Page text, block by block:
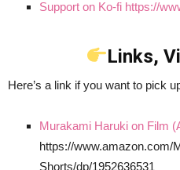
Support on Ko-fi https://
Links,
Here’s a link if you want to pick
Murakami Haruki on Film
https://www.amazon.com/
Shorts/dp/1952636531